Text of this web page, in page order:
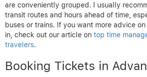
are conveniently grouped. I usually
transit routes and hours ahead of time,
buses or trains. If you want more advice
in, check out our article on top time
travelers.
Booking Tickets in